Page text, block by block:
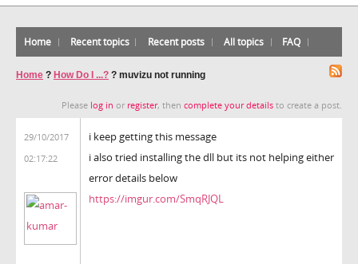
Home Recent topics Recent posts All topics FAQ
Home ? How Do I ...? ? muvizu not running
Please log in or register, then complete your details to create a post.
29/10/2017
02:17:22
i keep getting this message
i also tried installing the dll but its not helping either
error details below
https://imgur.com/SmqRJQL